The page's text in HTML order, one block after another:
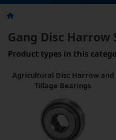
Gang Disc Harrow
Product types in this
Agricultural Disc Harrow and
Tillage Bearings